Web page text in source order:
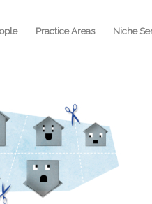
Practice Areas Niche